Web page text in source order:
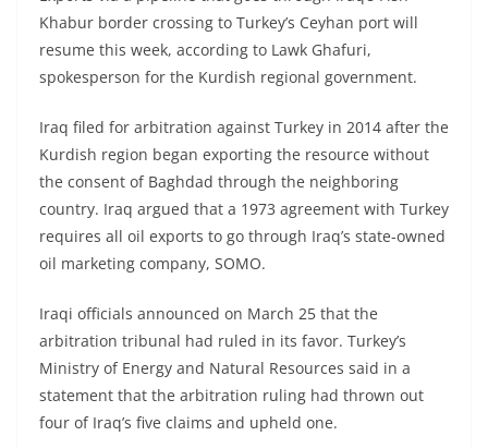
Khabur border crossing to Turkey’s Ceyhan port will
resume this week, according to Lawk Ghafuri,
spokesperson for the Kurdish regional government.
Iraq filed for arbitration against Turkey in 2014 after the
Kurdish region began exporting the resource without
the consent of Baghdad through the neighboring
country. Iraq argued that a 1973 agreement with Turkey
requires all oil exports to go through Iraq’s state-owned
oil marketing company, SOMO.
Iraqi officials announced on March 25 that the
arbitration tribunal had ruled in its favor. Turkey’s
Ministry of Energy and Natural Resources said in a
statement that the arbitration ruling had thrown out
four of Iraq’s five claims and upheld one.